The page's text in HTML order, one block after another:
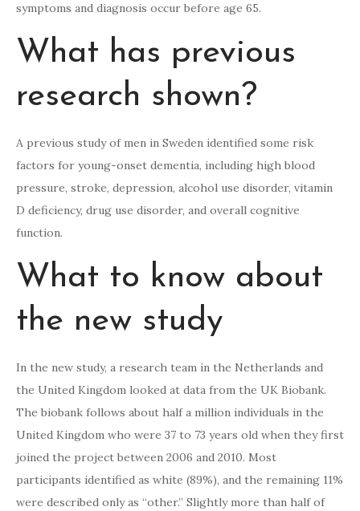
symptoms and diagnosis occur before age 65.
What has previous
research shown?
A previous study of men in Sweden identified some risk
factors for young-onset dementia, including high blood
pressure, stroke, depression, alcohol use disorder, vitamin
D deficiency, drug use disorder, and overall cognitive
function.
What to know about
the new study
In the new study, a research team in the Netherlands and
the United Kingdom looked at data from the UK Biobank.
The biobank follows about half a million individuals in the
United Kingdom who were 37 to 73 years old when they first
joined the project between 2006 and 2010. Most
participants identified as white (89%), and the remaining 11%
were described only as “other.” Slightly more than half of